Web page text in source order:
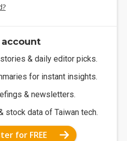
& daily editor picks.
for instant insights.
& newsletters.
stock data of Taiwan tech.
for FREE